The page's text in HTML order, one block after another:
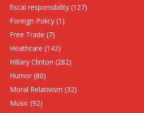
fiscal responsibility (127)
Foreign Policy (1)
Free Trade (7)
Heathcare (142)
HIllary Clinton (282)
Humor (80)
Moral Relativism (32)
Music (92)